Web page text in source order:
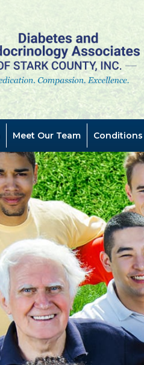
Meet Our Team Conditions